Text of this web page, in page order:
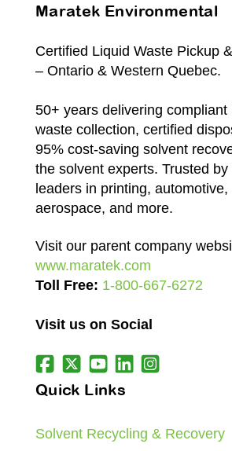
Maratek Environmental
Certified Liquid Waste Pickup
– Ontario & Western Quebec.
50+ years delivering compliant
waste collection, certified
95% cost-saving solvent
the solvent experts. Trusted by
leaders in printing, automotive,
aerospace, and more.
Visit our parent company
www.maratek.com
Toll Free: 1-800-667-6272
Visit us on Social
Quick Links
Solvent Recycling & Recovery